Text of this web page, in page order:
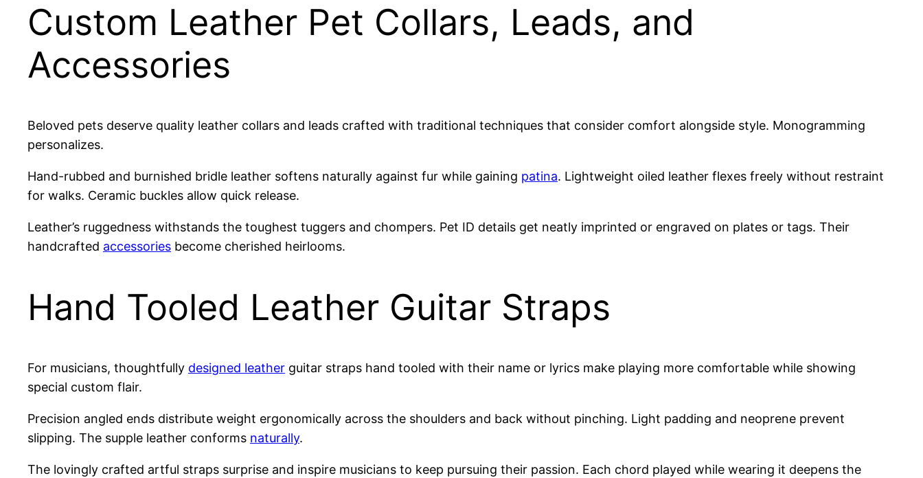
Custom Leather Pet Collars, Leads, and
Accessories
Beloved pets deserve quality leather collars and leads crafted with traditional techniques that consider comfort alongside style. Monogramming
personalizes.
Hand-rubbed and burnished bridle leather softens naturally against fur while gaining patina. Lightweight oiled leather flexes freely without restraint
for walks. Ceramic buckles allow quick release.
Leather’s ruggedness withstands the toughest tuggers and chompers. Pet ID details get neatly imprinted or engraved on plates or tags. Their
handcrafted accessories become cherished heirlooms.
Hand Tooled Leather Guitar Straps
For musicians, thoughtfully designed leather guitar straps hand tooled with their name or lyrics make playing more comfortable while showing
special custom flair.
Precision angled ends distribute weight ergonomically across the shoulders and back without pinching. Light padding and neoprene prevent
slipping. The supple leather conforms naturally.
The lovingly crafted artful straps surprise and inspire musicians to keep pursuing their passion. Each chord played while wearing it deepens the